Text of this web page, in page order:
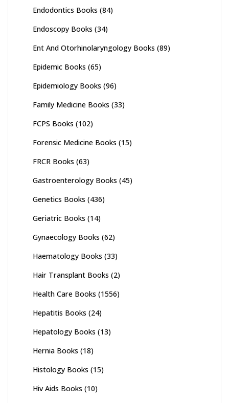
Endodontics Books (84)
Endoscopy Books (34)
Ent And Otorhinolaryngology Books (89)
Epidemic Books (65)
Epidemiology Books (96)
Family Medicine Books (33)
FCPS Books (102)
Forensic Medicine Books (15)
FRCR Books (63)
Gastroenterology Books (45)
Genetics Books (436)
Geriatric Books (14)
Gynaecology Books (62)
Haematology Books (33)
Hair Transplant Books (2)
Health Care Books (1556)
Hepatitis Books (24)
Hepatology Books (13)
Hernia Books (18)
Histology Books (15)
Hiv Aids Books (10)